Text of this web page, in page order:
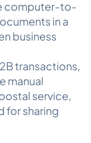
computer-to-
in a
business
transactions,
manual
service,
for sharing